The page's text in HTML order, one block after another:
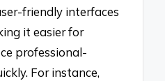
friendly interfaces
it easier for
professional-
For instance,